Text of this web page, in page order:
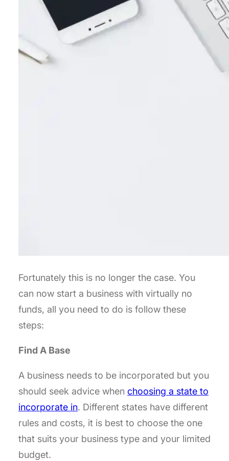
Fortunately this is no longer the case. You
can now start a business with virtually no
funds, all you need to do is follow these
steps:
Find A Base
A business needs to be incorporated but you
should seek advice when choosing a state to
incorporate in. Different states have different
rules and costs, it is best to choose the one
that suits your business type and your limited
budget.